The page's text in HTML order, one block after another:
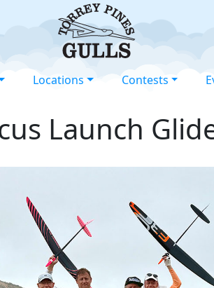
Locations Contests
Launch